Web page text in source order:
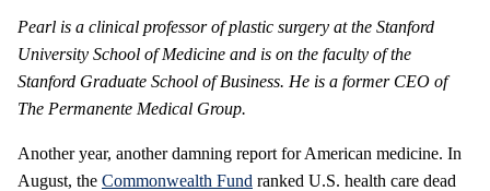
Pearl is a clinical professor of plastic surgery at the Stanford
University School of Medicine and is on the faculty of the
Stanford Graduate School of Business. He is a former CEO of
The Permanente Medical Group.
Another year, another damning report for American medicine. In
August, the Commonwealth Fund ranked U.S. health care dead